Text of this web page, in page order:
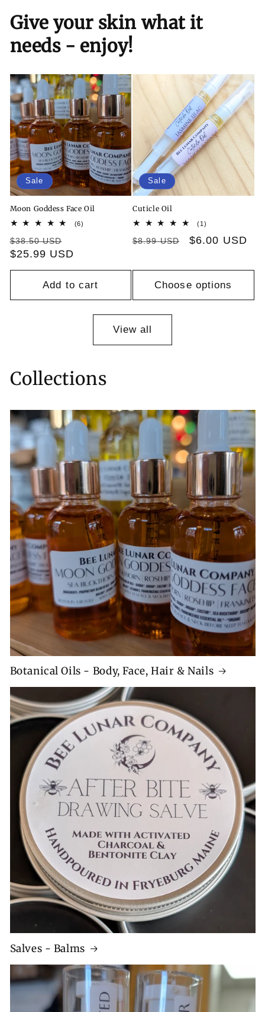
Give your skin what it
needs - enjoy!
Sale
Moon Goddess Face Oil
(6)
Regular
price
$38.50 USD
price
$25.99 USD
Add to cart
Sale
Cuticle Oil
(1)
reviews
Regular
$8.99 USD
Sale
$6.00 USD
Choose options
View all
Collections
Botanical Oils - Body, Face, Hair & Nails
Salves - Balms